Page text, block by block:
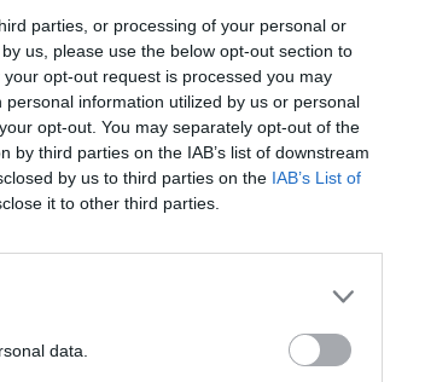
parties, or processing of your personal or
us, please use the below opt-out section to
opt-out request is processed you may
information utilized by us or personal
opt-out. You may separately opt-out of the
third parties on the IAB’s list of downstream
by us to third parties on the IAB’s List of
it to other third parties.
data.